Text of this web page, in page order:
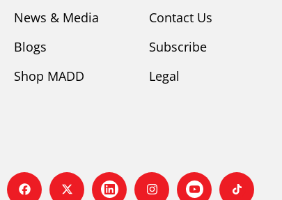
News & Media
Blogs
Shop MADD
Contact Us
Subscribe
Legal